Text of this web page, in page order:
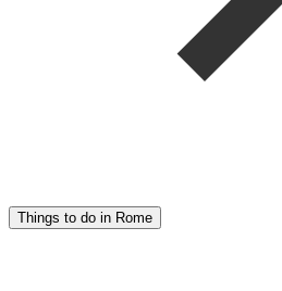
Things to do in Rome